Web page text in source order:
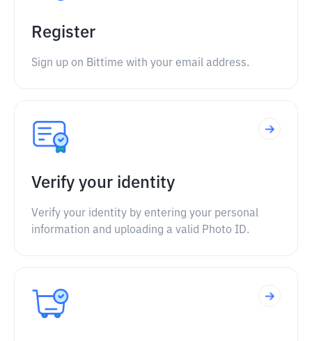
Register
Sign up on Bittime with your email address.
Verify your identity
Verify your identity by entering your personal
information and uploading a valid Photo ID.